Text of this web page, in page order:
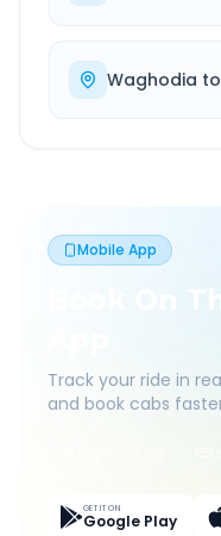
Waghodia to
Mobile App
Book On
Track your ride in
and book cabs
GET IT ON
Google Play